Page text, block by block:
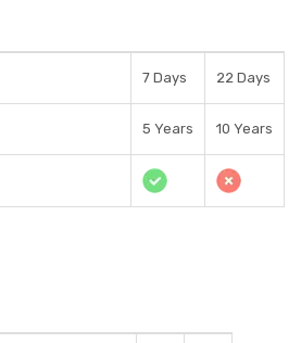
7 Days 22 Days
5 Years 10 Years